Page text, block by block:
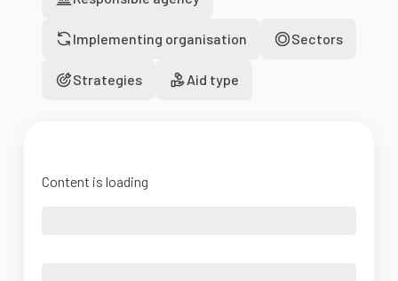
Implementing organisation Sectors
Strategies Aid type
Content is loading